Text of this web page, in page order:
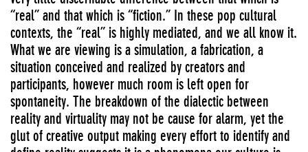
“real” and that which is “fiction.” In these pop cultural
contexts, the “real” is highly mediated, and we all know it.
What we are viewing is a simulation, a fabrication, a
situation conceived and realized by creators and
participants, however much room is left open for
spontaneity. The breakdown of the dialectic between
reality and virtuality may not be cause for alarm, yet the
glut of creative output making every effort to identify and